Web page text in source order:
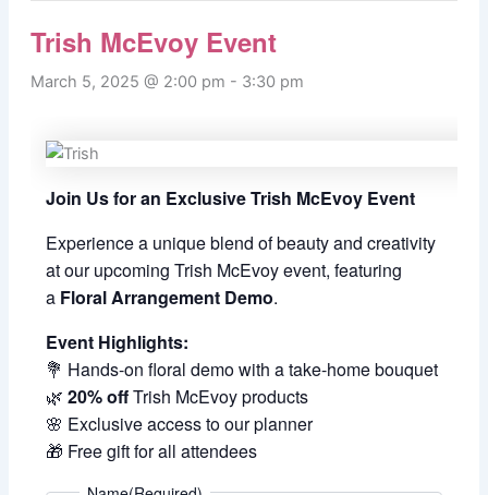
Trish McEvoy Event
March 5, 2025 @ 2:00 pm - 3:30 pm
Join Us for an Exclusive Trish McEvoy Event
Experience a unique blend of beauty and creativity
at our upcoming Trish McEvoy event, featuring
a Floral Arrangement Demo.
Event Highlights:
💐 Hands-on floral demo with a take-home bouquet
🌿20% offTrish McEvoy products
🌸 Exclusive access to our planner
🎁 Free gift for all attendees